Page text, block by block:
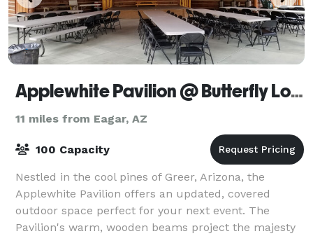
Applewhite Pavilion @ Butterfly Lodge Museum
11 miles from Eagar, AZ
100 Capacity
Nestled in the cool pines of Greer, Arizona, the
Applewhite Pavilion offers an updated, covered
outdoor space perfect for your next event. The
Pavilion's warm, wooden beams project the majesty